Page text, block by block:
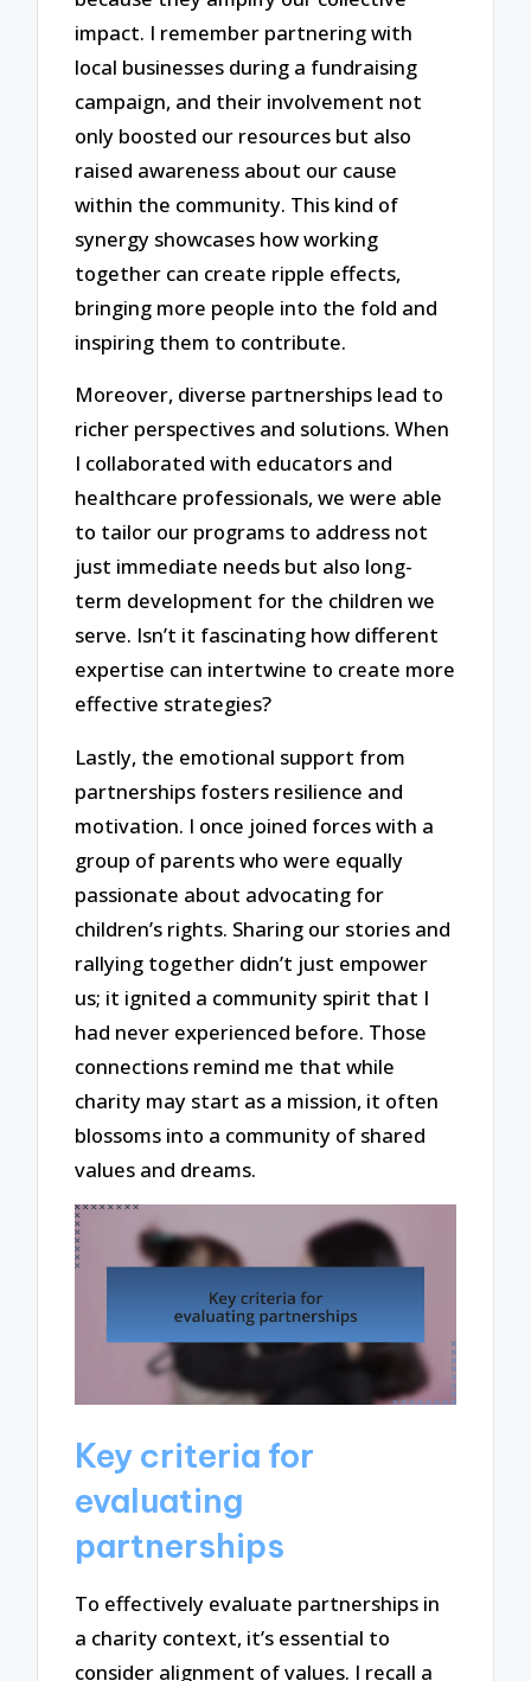
impact. I remember partnering with
local businesses during a fundraising
campaign, and their involvement not
only boosted our resources but also
raised awareness about our cause
within the community. This kind of
synergy showcases how working
together can create ripple effects,
bringing more people into the fold and
inspiring them to contribute.
Moreover, diverse partnerships lead to
richer perspectives and solutions. When
I collaborated with educators and
healthcare professionals, we were able
to tailor our programs to address not
just immediate needs but also long-
term development for the children we
serve. Isn’t it fascinating how different
expertise can intertwine to create more
effective strategies?
Lastly, the emotional support from
partnerships fosters resilience and
motivation. I once joined forces with a
group of parents who were equally
passionate about advocating for
children’s rights. Sharing our stories and
rallying together didn’t just empower
us; it ignited a community spirit that I
had never experienced before. Those
connections remind me that while
charity may start as a mission, it often
blossoms into a community of shared
values and dreams.
Key criteria for
evaluating
partnerships
To effectively evaluate partnerships in
a charity context, it’s essential to
consider alignment of values. I recall a